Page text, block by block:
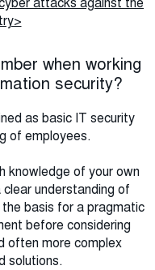
when working
security?
as basic IT security
of employees.
knowledge of your own
understanding of
basis for a pragmatic
before considering
often more complex
solutions.